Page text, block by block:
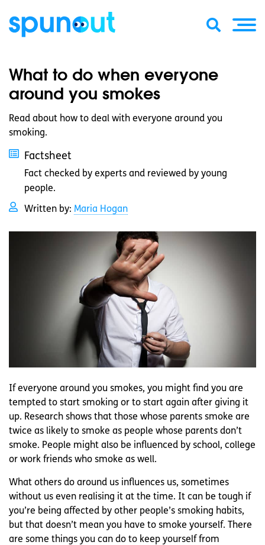
What to do when everyone
around you smokes
Read about how to deal with everyone around you
smoking.
Factsheet
Fact checked by experts and reviewed by young
people.
Written by: Maria Hogan
If everyone around you smokes, you might find you are
tempted to start smoking or to start again after giving it
up. Research shows that those whose parents smoke are
twice as likely to smoke as people whose parents don’t
smoke. People might also be influenced by school, college
or work friends who smoke as well.
What others do around us influences us, sometimes
without us even realising it at the time. It can be tough if
you’re being affected by other people’s smoking habits,
but that doesn’t mean you have to smoke yourself. There
are some things you can do to keep yourself from